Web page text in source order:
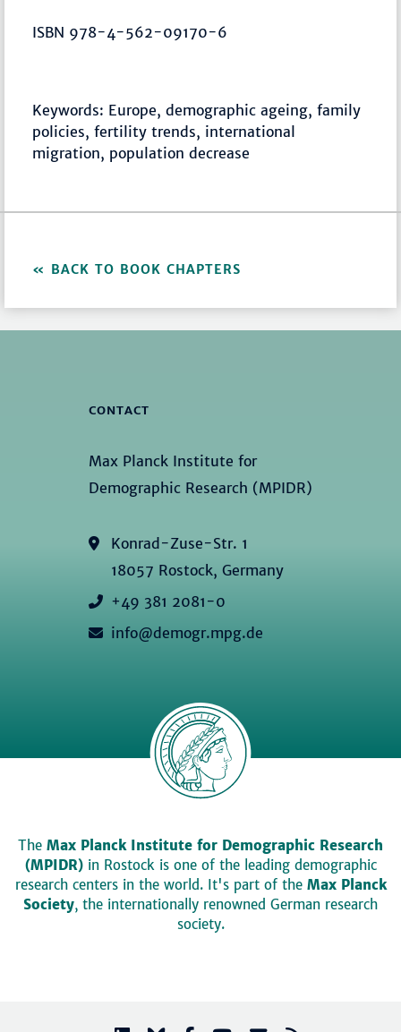
ISBN 978-4-562-09170-6
Keywords: Europe, demographic ageing, family
policies, fertility trends, international
migration, population decrease
BACK TO BOOK CHAPTERS
CONTACT
Max Planck Institute for
Demographic Research (MPIDR)
Konrad-Zuse-Str. 1
18057 Rostock, Germany
+49 381 2081-0
info@demogr.mpg.de
The Max Planck Institute for Demographic Research
(MPIDR)in Rostock is one of the leading demographic
research centers in the world. It's part of the Max Planck
Society, the internationally renowned German research
society.